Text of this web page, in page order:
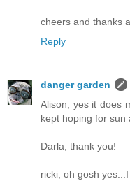
cheers and thanks
Reply
danger garden
Alison, yes it does
kept hoping for sun
Darla, thank you!
ricki, oh gosh